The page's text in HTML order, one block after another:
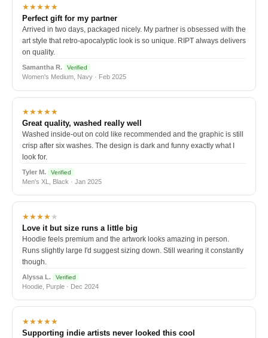
★★★★★
Perfect gift for my partner
Arrived in two days, packaged nicely. My partner is obsessed with the
art style that retro-apocalyptic look is so unique. RIPT always delivers
on quality.
Samantha R. Verified
Women's Medium, Navy · Feb 2025
★★★★★
Great quality, washed really well
Washed inside-out on cold like recommended and the graphic is still
crisp after six washes. The design is dark and funny exactly what I
look for.
Tyler M. Verified
Men's XL, Black · Jan 2025
★★★★★
Love it but size runs a little big
Hoodie feels premium and the artwork looks amazing in person.
Runs slightly large I'd suggest sizing down. Still wearing it constantly
though.
Alyssa L. Verified
Hoodie, Purple · Dec 2024
★★★★★
Supporting indie artists never looked this cool